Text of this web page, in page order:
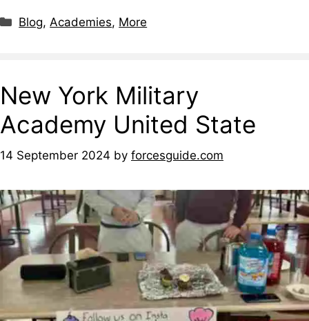
Blog,Academies, More
New York Military
Academy United State
14 September 2024 by forcesguide.com